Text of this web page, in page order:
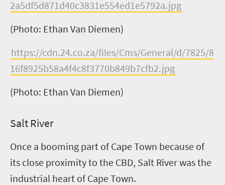
2a5df5d871d40c3831e554ed1e5792a.jpg
(Photo: Ethan Van Diemen)
https://cdn.24.co.za/files/Cms/General/d/7825/8
16f8925b58a4f4c8f3770b849b7cfb2.jpg
(Photo: Ethan Van Diemen)
Salt River
Once a booming part of Cape Town because of
its close proximity to the CBD, Salt River was the
industrial heart of Cape Town.